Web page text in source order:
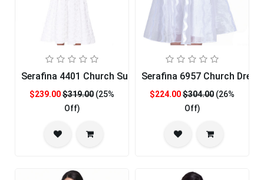
Serafina 4401 Church Suit
$239.00$319.00 (25%
Off)
Serafina 6957 Church Dress
$224.00$304.00 (26%
Off)